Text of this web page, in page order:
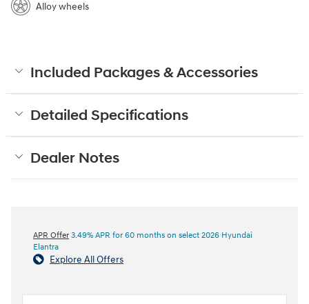
Alloy wheels
Included Packages & Accessories
Detailed Specifications
Dealer Notes
APR Offer 3.49% APR for 60 months on select 2026 Hyundai
Elantra
Explore All Offers